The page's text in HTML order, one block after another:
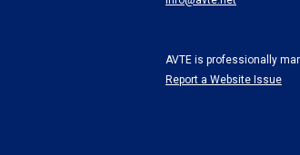
AVTE is professionally
Report a Website Issue